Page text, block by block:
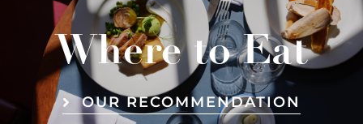
Where to Eat
OUR RECOMMENDATION